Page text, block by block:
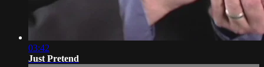
03:42
Just Pretend